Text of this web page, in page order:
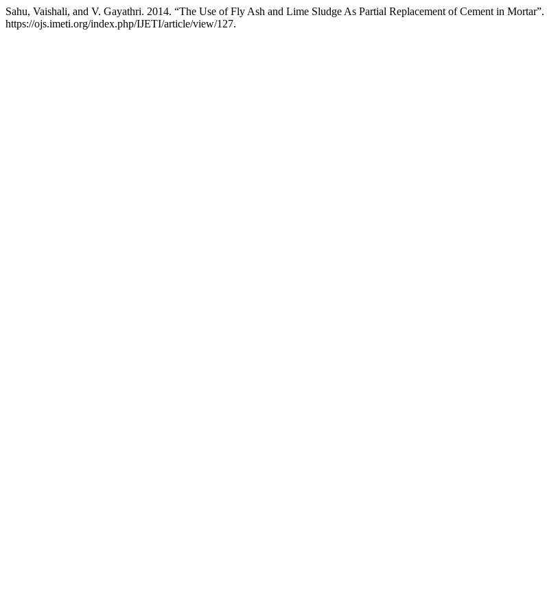
Sahu, Vaishali, and V. Gayathri. 2014. “The Use of Fly Ash and Lime Sludge As Partial Replacement of Cement in Mortar”.
https://ojs.imeti.org/index.php/IJETI/article/view/127.